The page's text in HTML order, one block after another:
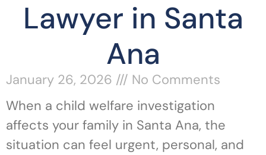
Lawyer in Santa
Ana
January 26, 2026
No Comments
When a child welfare investigation
affects your family in Santa Ana, the
situation can feel urgent, personal, and